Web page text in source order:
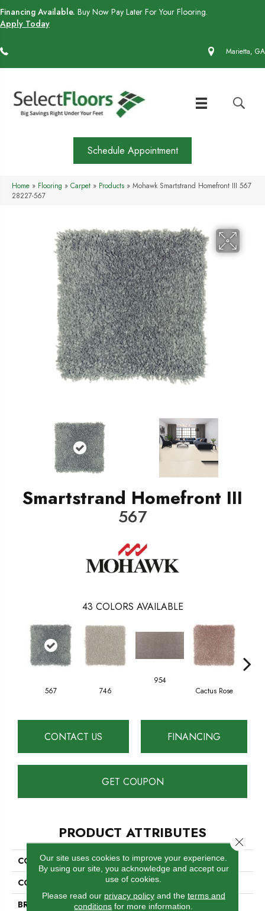
Financing Available. Buy Now Pay Later For Your Flooring.
Apply Today
Marietta, GA
Schedule Appointment
Home » Flooring » Carpet » Products » Mohawk Smartstrand Homefront III 567
28227-567
Smartstrand Homefront III
567
43 COLORS AVAILABLE
567 746
954
Cactus Rose
CONTACT US FINANCING
GET COUPON
PRODUCT ATTRIBUTES
COLLECTION
Smartstrand Homefront III
COLOR
Blue
BRAND
Mohawk
Our site uses cookies to improve your experience.
By using our site, you acknowledge and accept our
use of cookies.
Please read our privacy policyand the terms and
conditions for more information.
Close